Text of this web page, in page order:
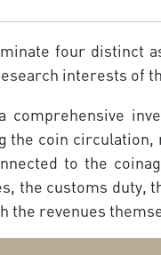
four distinct
interests of
coin
to the
the customs
the revenues